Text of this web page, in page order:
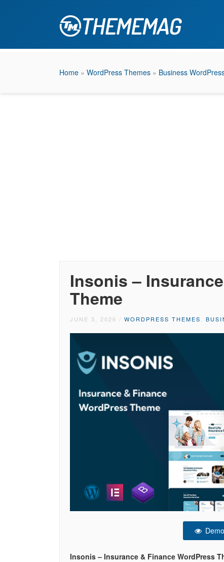
Home » WordPress Themes » Business
Insonis –
Theme
JUNE 3, 2026 / WORDPRESS THEMES
Demo
Insonis – Insurance & Finance WordPress